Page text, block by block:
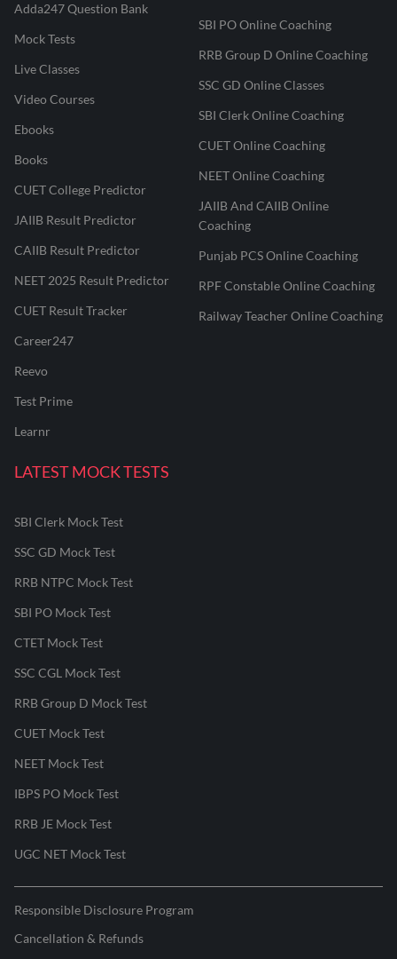
Adda247 Question Bank
Mock Tests
Live Classes
Video Courses
Ebooks
Books
CUET College Predictor
JAIIB Result Predictor
CAIIB Result Predictor
NEET 2025 Result Predictor
CUET Result Tracker
Career247
Reevo
Test Prime
Learnr
SBI PO Online Coaching
RRB Group D Online Coaching
SSC GD Online Classes
SBI Clerk Online Coaching
CUET Online Coaching
NEET Online Coaching
JAIIB And CAIIB Online
Coaching
Punjab PCS Online Coaching
RPF Constable Online Coaching
Railway Teacher Online Coaching
LATEST MOCK TESTS
SBI Clerk Mock Test
SSC GD Mock Test
RRB NTPC Mock Test
SBI PO Mock Test
CTET Mock Test
SSC CGL Mock Test
RRB Group D Mock Test
CUET Mock Test
NEET Mock Test
IBPS PO Mock Test
RRB JE Mock Test
UGC NET Mock Test
Responsible Disclosure Program
Cancellation & Refunds